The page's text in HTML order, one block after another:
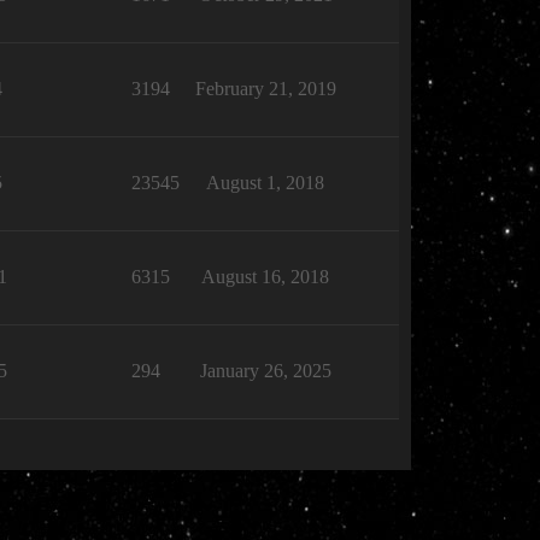
3194 February 21, 2019
23545 August 1, 2018
6315 August 16, 2018
294 January 26, 2025